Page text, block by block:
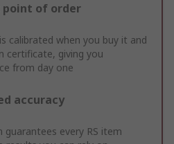
of order
calibrated when you buy it and
certificate, giving you
from day one
accuracy
guarantees every RS item